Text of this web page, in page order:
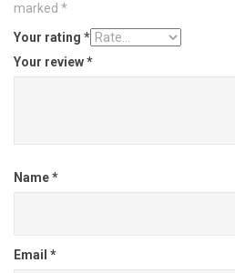
marked *
Your rating *
Your review*
Name*
Email *